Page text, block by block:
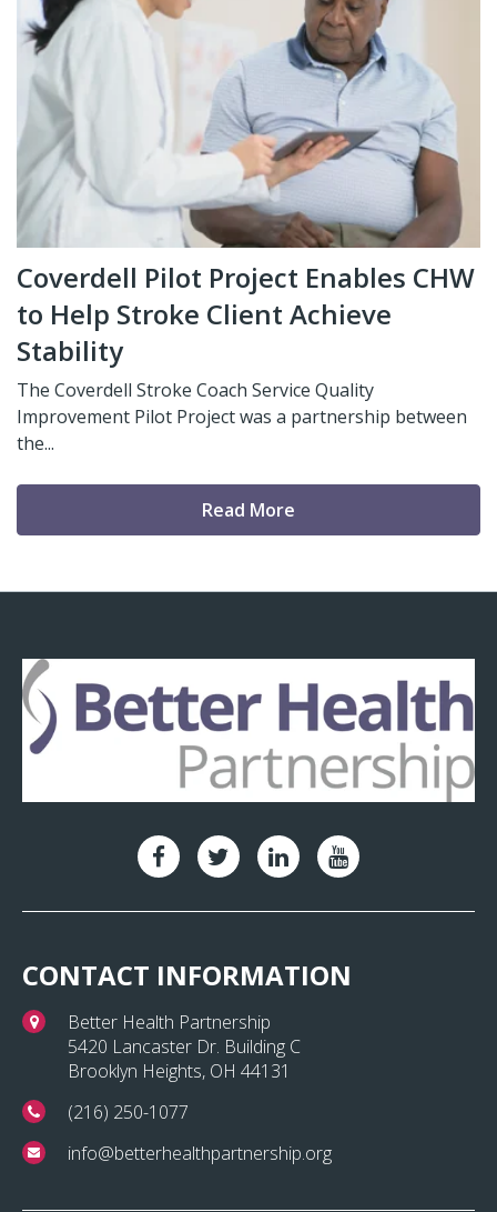
Coverdell Pilot Project Enables CHW
to Help Stroke Client Achieve
Stability
The Coverdell Stroke Coach Service Quality
Improvement Pilot Project was a partnership between
the...
Read More
CONTACT INFORMATION
Better Health Partnership
5420 Lancaster Dr. Building C
Brooklyn Heights, OH 44131
(216) 250-1077
info@betterhealthpartnership.org